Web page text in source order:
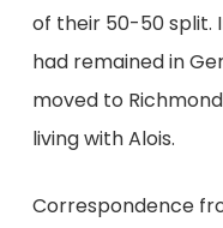
of their 50-50 split.
had remained in
moved to
living with Alois.
Correspondence